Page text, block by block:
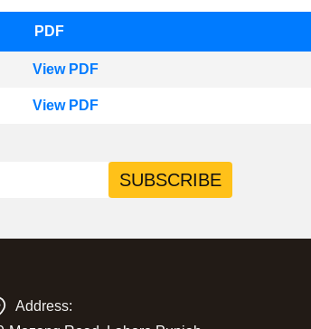
PDF
View PDF
View PDF
SUBSCRIBE
Address: